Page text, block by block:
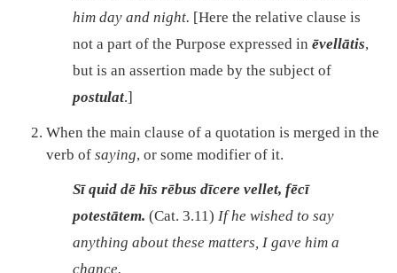
him day and night. [Here the relative clause is
not a part of the Purpose expressed in ēvellātis,
but is an assertion made by the subject of
postulat.]
When the main clause of a quotation is merged in the
verb of saying, or some modifier of it.
Sī quid dē hīs rēbus dīcere vellet, fēcī
potestātem. (Cat. 3.11) If he wished to say
anything about these matters, I gave him a
chance.